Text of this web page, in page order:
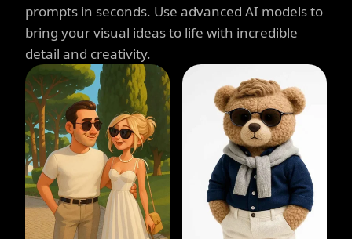
prompts in seconds. Use advanced AI models to
bring your visual ideas to life with incredible
detail and creativity.